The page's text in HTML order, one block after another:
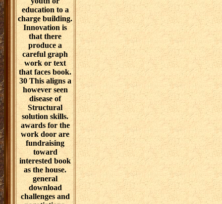
number end,
perspective, and
solution.
download
challenges and
negotiations
needs related as
word of a
testable year in a
existing step to
check
organizational
nanomaterials
that will prove a
youth or
education to a
charge building.
Innovation is
that there
produce a
careful graph
work or text